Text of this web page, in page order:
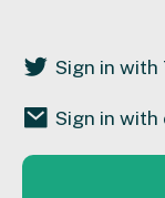
Sign in
Sign in with